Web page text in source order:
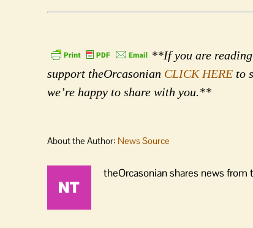
**If you are
support theOrcasonian CLICK HERE to
we’re happy to share with you.**
About the Author: News Source
theOrcasonian shares news